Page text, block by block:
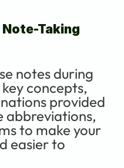
Taking
notes during
concepts,
provided
abbreviations,
to make your
easier to